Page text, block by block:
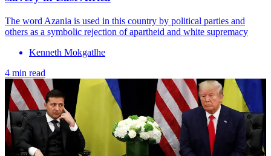
The word Azania is used in this country by political parties and
others as a symbolic rejection of apartheid and white supremacy
Kenneth Mokgatlhe
4 min read